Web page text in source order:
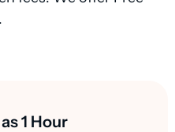
1 Hour